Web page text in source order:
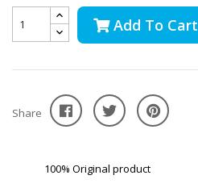
Add To Cart
Share
100% Original product